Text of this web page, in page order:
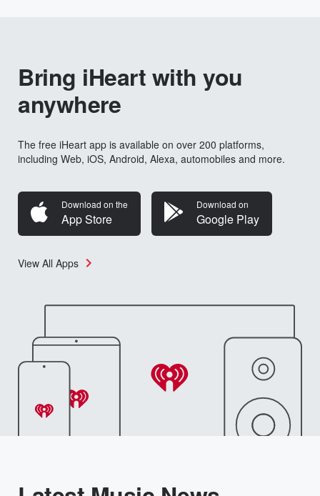
Bring iHeart with you
anywhere
The free iHeart app is available on over 200 platforms,
including Web, iOS, Android, Alexa, automobiles and more.
Download on the
App Store
Download on
Google Play
View All Apps